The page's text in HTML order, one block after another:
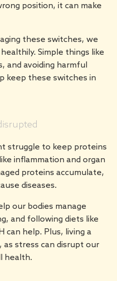
position, it can make
these switches, we
Simple things like
and avoiding harmful
keep these switches in
struggle to keep proteins
inflammation and organ
proteins accumulate,
diseases.
our bodies manage
and following diets like
can help. Plus, living a
stress can disrupt our
health.